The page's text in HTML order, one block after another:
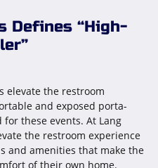
Defines “High-
elevate the restroom
and exposed porta-
these events. At Lang
the restroom experience
and amenities that make the
of their own home.